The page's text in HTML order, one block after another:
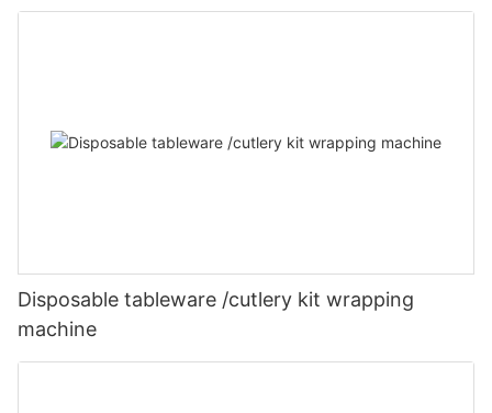
Disposable tableware /cutlery kit wrapping
machine